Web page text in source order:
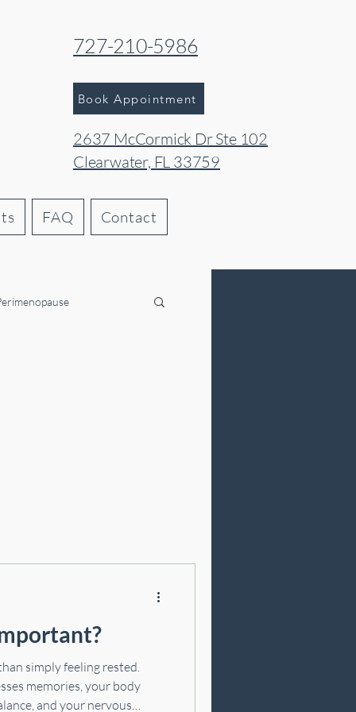
727-210-5986
FAQ Contact
2637 McCormick Dr Ste 102
Clearwater, FL 33759
Book Appointment
simply feeling rested.
memories, your body
and your nervous